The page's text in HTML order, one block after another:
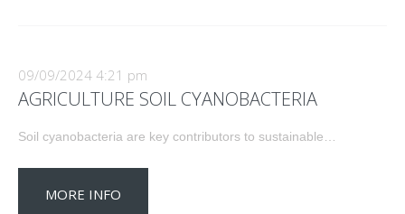
09/09/2024 4:21 pm
AGRICULTURE SOIL CYANOBACTERIA
Soil cyanobacteria are key contributors to sustainable…
MORE INFO